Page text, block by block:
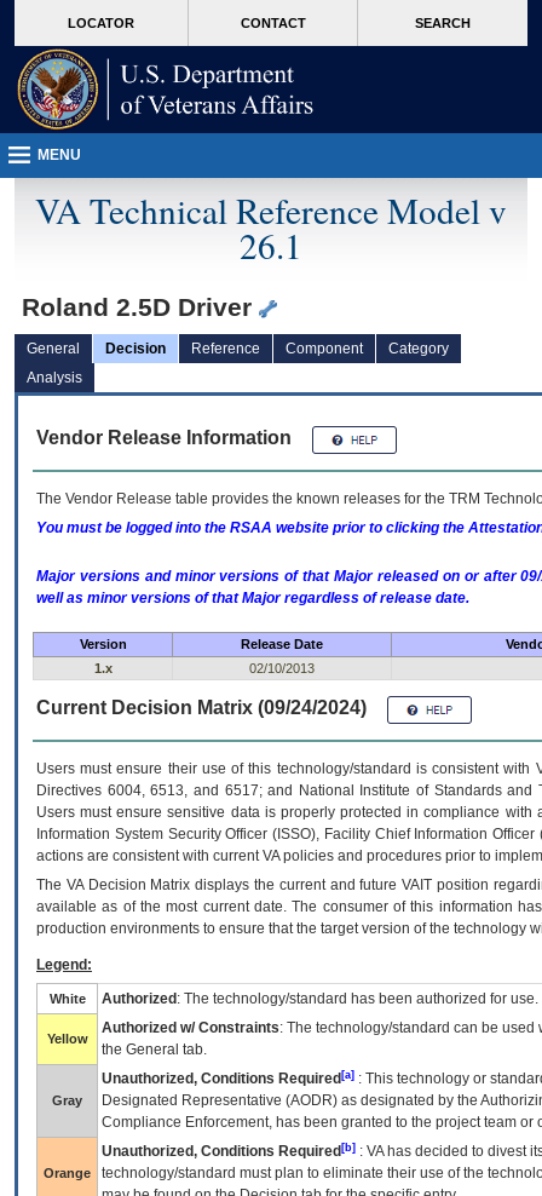
VA
page
content
LOCATOR CONTACT SEARCH
MENU
VA Technical Reference Model v
26.1
Roland 2.5D Driver
General Decision Reference Component
Category
Analysis
Vendor Release Information
The Vendor Release table provides the known releases for the TRM
You must be logged into the RSAA website prior to clicking the
Major versions and minor versions of that Major released on or after
well as minor versions of that Major regardless of release date.
Version Release Date
1.x
02/10/2013
Current Decision Matrix (09/24/2024)
Users must ensure their use of this technology/standard is consistent
Directives 6004, 6513, and 6517; and National Institute of Standards
Users must ensure sensitive data is properly protected in compliance
Information System Security Officer (ISSO), Facility Chief Information
actions are consistent with current VA policies and procedures prior to
The VADecision Matrix displays the current and futureVA IT position
available as of the most current date. The consumer of this information
production environments to ensure that the target version of the technology
Legend:
White Authorized : The technology/standard has been authorized for use.
Yellow
Authorized w/ Constraints: The technology/standard can be
the General tab.
Gray
Unauthorized, Conditions Required [a] : This technology or
Designated Representative (AODR) as designated by the
Compliance Enforcement, has been granted to the project team
Orange
Unauthorized, Conditions Required [b] : VAhas decided to divest
technology/standard must plan to eliminate their use of the